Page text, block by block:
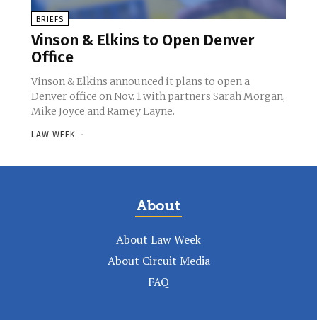
BRIEFS
Vinson & Elkins to Open Denver
Office
Vinson & Elkins announced it plans to open a
Denver office on Nov. 1 with partners Sarah Morgan,
Mike Joyce and Ramey Layne.
LAW WEEK -
About
About Law Week
About Circuit Media
FAQ